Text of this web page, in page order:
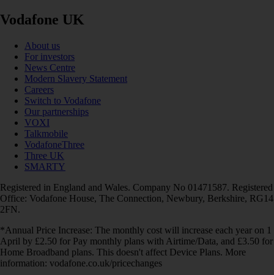
Vodafone UK
About us
For investors
News Centre
Modern Slavery Statement
Careers
Switch to Vodafone
Our partnerships
VOXI
Talkmobile
VodafoneThree
Three UK
SMARTY
Registered in England and Wales. Company No 01471587. Registered
Office: Vodafone House, The Connection, Newbury, Berkshire, RG14
2FN.
*Annual Price Increase: The monthly cost will increase each year on 1
April by £2.50 for Pay monthly plans with Airtime/Data, and £3.50 for
Home Broadband plans. This doesn't affect Device Plans. More
information: vodafone.co.uk/pricechanges